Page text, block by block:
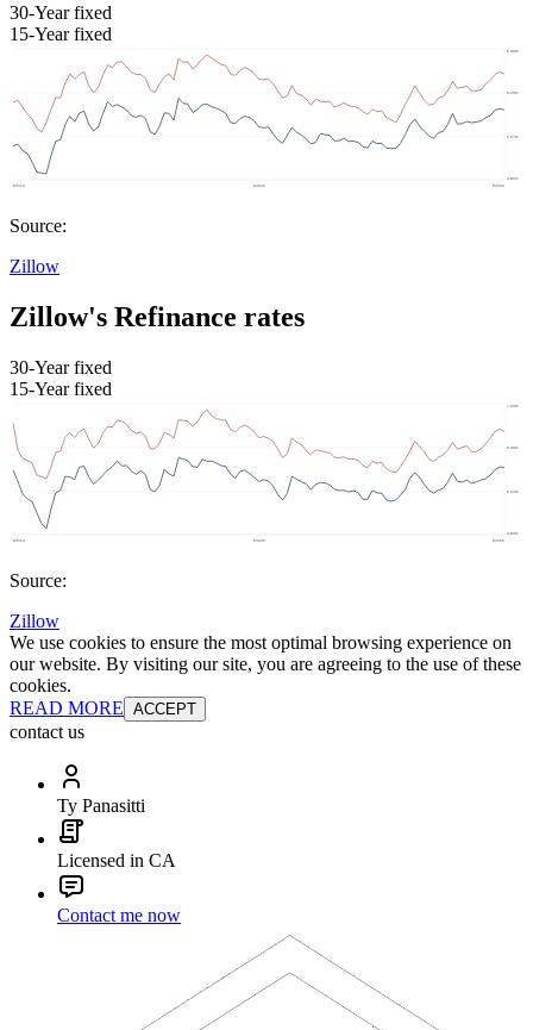
30-Year fixed
15-Year fixed
Source:
Zillow
Zillow's Refinance rates
30-Year fixed
15-Year fixed
Source:
Zillow
We use cookies to ensure the most optimal browsing experience on
our website. By visiting our site, you are agreeing to the use of these
cookies.
READ MORE ACCEPT
contact us
Ty Panasitti
Licensed in CA
Contact me now